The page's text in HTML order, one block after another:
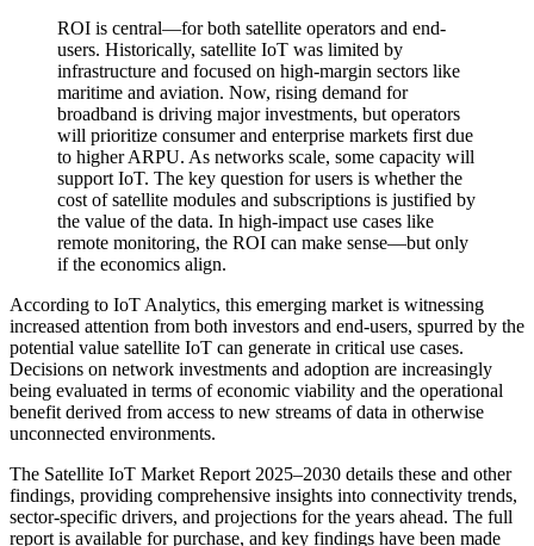
ROI is central—for both satellite operators and end-
users. Historically, satellite IoT was limited by
infrastructure and focused on high-margin sectors like
maritime and aviation. Now, rising demand for
broadband is driving major investments, but operators
will prioritize consumer and enterprise markets first due
to higher ARPU. As networks scale, some capacity will
support IoT. The key question for users is whether the
cost of satellite modules and subscriptions is justified by
the value of the data. In high-impact use cases like
remote monitoring, the ROI can make sense—but only
if the economics align.
According to IoT Analytics, this emerging market is witnessing
increased attention from both investors and end-users, spurred by the
potential value satellite IoT can generate in critical use cases.
Decisions on network investments and adoption are increasingly
being evaluated in terms of economic viability and the operational
benefit derived from access to new streams of data in otherwise
unconnected environments.
The Satellite IoT Market Report 2025–2030 details these and other
findings, providing comprehensive insights into connectivity trends,
sector-specific drivers, and projections for the years ahead. The full
report is available for purchase, and key findings have been made